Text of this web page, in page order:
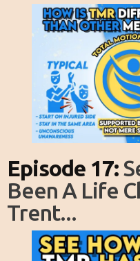
Episode 17:
Been A Life
Trent...